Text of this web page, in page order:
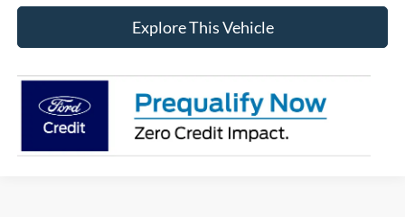
Explore This Vehicle